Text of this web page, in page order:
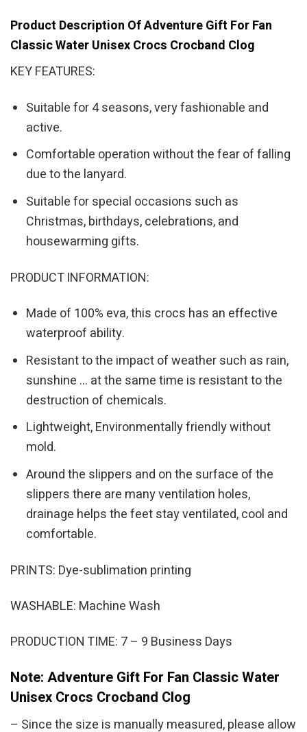
Product Description Of Adventure Gift For Fan
Classic Water Unisex Crocs Crocband Clog
KEY FEATURES:
Suitable for 4 seasons, very fashionable and
active.
Comfortable operation without the fear of falling
due to the lanyard.
Suitable for special occasions such as
Christmas, birthdays, celebrations, and
housewarming gifts.
PRODUCT INFORMATION:
Made of 100% eva, this crocs has an effective
waterproof ability.
Resistant to the impact of weather such as rain,
sunshine … at the same time is resistant to the
destruction of chemicals.
Lightweight, Environmentally friendly without
mold.
Around the slippers and on the surface of the
slippers there are many ventilation holes,
drainage helps the feet stay ventilated, cool and
comfortable.
PRINTS: Dye-sublimation printing
WASHABLE: Machine Wash
PRODUCTION TIME: 7 – 9 Business Days
Note: Adventure Gift For Fan Classic Water
Unisex Crocs Crocband Clog
– Since the size is manually measured, please allow